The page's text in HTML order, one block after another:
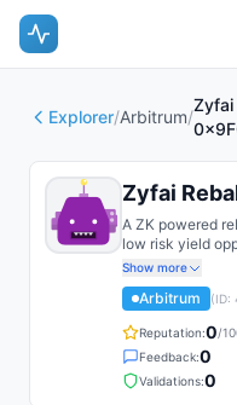
Explorer/Arbitrum/
Zyfai
A ZK powered
low risk yield
bluechip
Arbitrum, Plasma,
Show more
Arbitrum (ID:
Reputation:0/
Feedback:0
Validations:0